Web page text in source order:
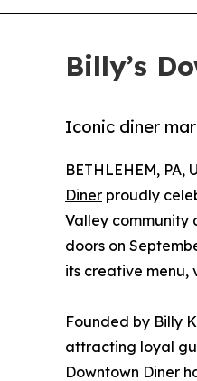
Billy’s
Iconic diner
BETHLEHEM, PA,
Diner proudly
Valley community
doors on
its creative menu,
Founded by Billy
attracting loyal
Downtown Diner